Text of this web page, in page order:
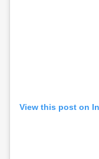
View this post on